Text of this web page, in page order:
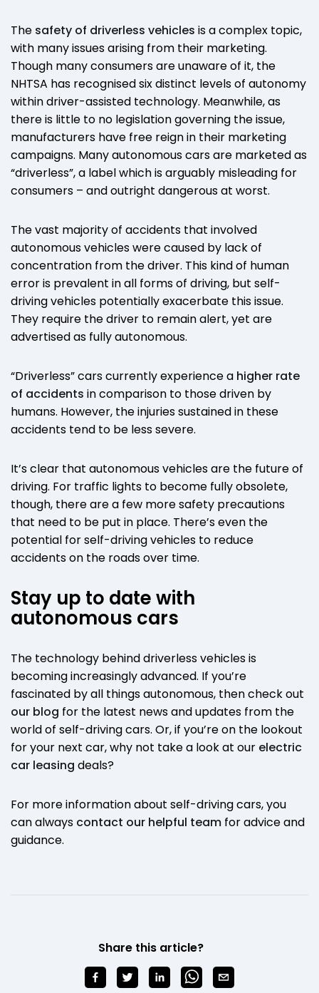
The safety of driverless vehicles is a complex topic,
with many issues arising from their marketing.
Though many consumers are unaware of it, the
NHTSA has recognised six distinct levels of autonomy
within driver-assisted technology. Meanwhile, as
there is little to no legislation governing the issue,
manufacturers have free reign in their marketing
campaigns. Many autonomous cars are marketed as
“driverless”, a label which is arguably misleading for
consumers – and outright dangerous at worst.
The vast majority of accidents that involved
autonomous vehicles were caused by lack of
concentration from the driver. This kind of human
error is prevalent in all forms of driving, but self-
driving vehicles potentially exacerbate this issue.
They require the driver to remain alert, yet are
advertised as fully autonomous.
“Driverless” cars currently experience a higher rate
of accidents in comparison to those driven by
humans. However, the injuries sustained in these
accidents tend to be less severe.
It’s clear that autonomous vehicles are the future of
driving. For traffic lights to become fully obsolete,
though, there are a few more safety precautions
that need to be put in place. There’s even the
potential for self-driving vehicles to reduce
accidents on the roads over time.
Stay up to date with
autonomous cars
The technology behind driverless vehicles is
becoming increasingly advanced. If you’re
fascinated by all things autonomous, then check out
our blog for the latest news and updates from the
world of self-driving cars. Or, if you’re on the lookout
for your next car, why not take a look at our electric
car leasing deals?
For more information about self-driving cars, you
can always contact our helpful team for advice and
guidance.
Share this article?